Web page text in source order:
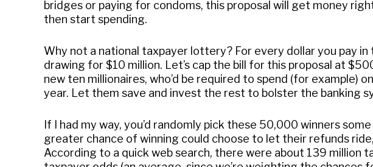
bridges or paying for condoms, this proposal will get money
then start spending.
Why not a national taxpayer lottery? For every dollar you pay
drawing for $10 million. Let’s cap the bill for this proposal at
new ten millionaires, who’d be required to spend (for example)
year. Let them save and invest the rest to bolster the banking
If I had my way, you’d randomly pick these 50,000 winners
greater chance of winning could choose to let their refunds
According to a quick web search, there were about 139 million